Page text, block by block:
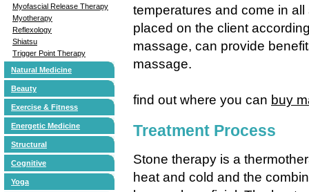
Myofascial Release Therapy
Myotherapy
Reflexology
Shiatsu
Trigger Point Therapy
Natural Medicine
Beauty
Exercise & Fitness
Energetic Medicine
Structural
Cognitive
Yoga
temperatures and come in
placed on the client
massage, can provide
massage.
find out where you can buy
Treatment Process
Stone therapy is a
heat and cold and the